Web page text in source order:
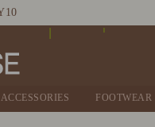
Benefits
ACCESSORIES FOOTWEAR